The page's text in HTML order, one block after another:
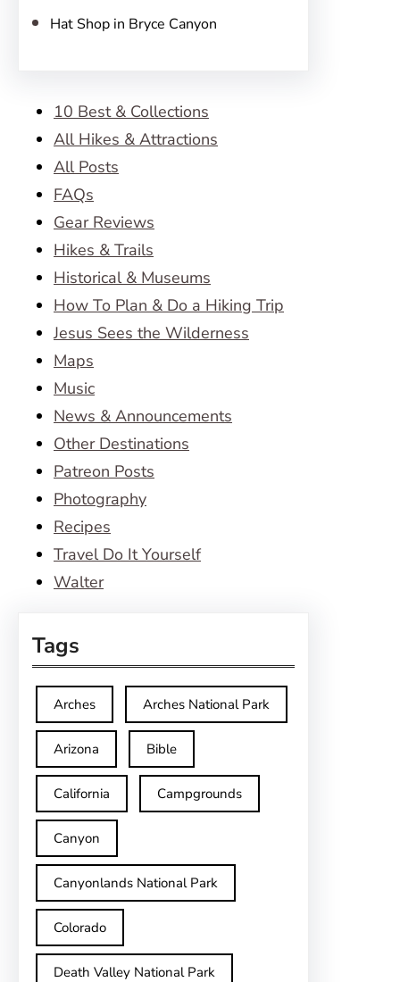
Hat Shop in Bryce Canyon
10 Best & Collections
All Hikes & Attractions
All Posts
FAQs
Gear Reviews
Hikes & Trails
Historical & Museums
How To Plan & Do a Hiking Trip
Jesus Sees the Wilderness
Maps
Music
News & Announcements
Other Destinations
Patreon Posts
Photography
Recipes
Travel Do It Yourself
Walter
Tags
Arches Arches National Park
Arizona Bible
California Campgrounds
Canyon
Canyonlands National Park
Colorado
Death Valley National Park